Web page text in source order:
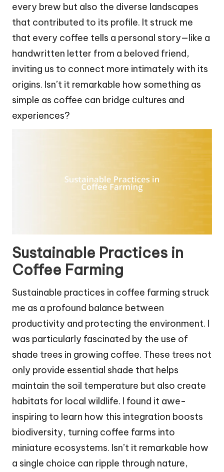
every brew but also the diverse landscapes
that contributed to its profile. It struck me
that every coffee tells a personal story—like a
handwritten letter from a beloved friend,
inviting us to connect more intimately with its
origins. Isn’t it remarkable how something as
simple as coffee can bridge cultures and
experiences?
Sustainable Practices in
Coffee Farming
Sustainable practices in coffee farming struck
me as a profound balance between
productivity and protecting the environment. I
was particularly fascinated by the use of
shade trees in growing coffee. These trees not
only provide essential shade that helps
maintain the soil temperature but also create
habitats for local wildlife. I found it awe-
inspiring to learn how this integration boosts
biodiversity, turning coffee farms into
miniature ecosystems. Isn’t it remarkable how
a single choice can ripple through nature,